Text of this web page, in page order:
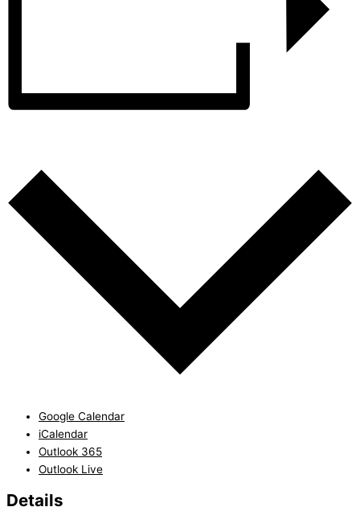
Google Calendar
iCalendar
Outlook 365
Outlook Live
Details